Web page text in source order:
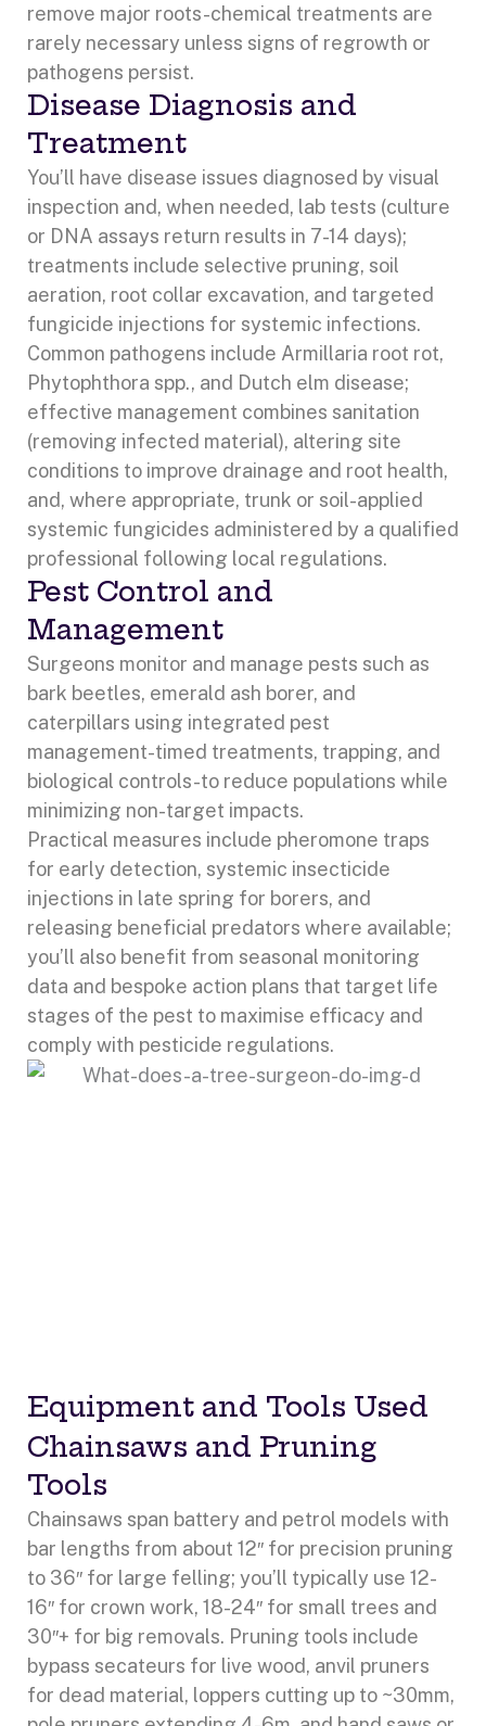
remove major roots-chemical treatments are
rarely necessary unless signs of regrowth or
pathogens persist.
Disease Diagnosis and
Treatment
You’ll have disease issues diagnosed by visual
inspection and, when needed, lab tests (culture
or DNA assays return results in 7-14 days);
treatments include selective pruning, soil
aeration, root collar excavation, and targeted
fungicide injections for systemic infections.
Common pathogens include Armillaria root rot,
Phytophthora spp., and Dutch elm disease;
effective management combines sanitation
(removing infected material), altering site
conditions to improve drainage and root health,
and, where appropriate, trunk or soil-applied
systemic fungicides administered by a qualified
professional following local regulations.
Pest Control and
Management
Surgeons monitor and manage pests such as
bark beetles, emerald ash borer, and
caterpillars using integrated pest
management-timed treatments, trapping, and
biological controls-to reduce populations while
minimizing non-target impacts.
Practical measures include pheromone traps
for early detection, systemic insecticide
injections in late spring for borers, and
releasing beneficial predators where available;
you’ll also benefit from seasonal monitoring
data and bespoke action plans that target life
stages of the pest to maximise efficacy and
comply with pesticide regulations.
Equipment and Tools Used
Chainsaws and Pruning
Tools
Chainsaws span battery and petrol models with
bar lengths from about 12″ for precision pruning
to 36″ for large felling; you’ll typically use 12-
16″ for crown work, 18-24″ for small trees and
30″+ for big removals. Pruning tools include
bypass secateurs for live wood, anvil pruners
for dead material, loppers cutting up to ~30mm,